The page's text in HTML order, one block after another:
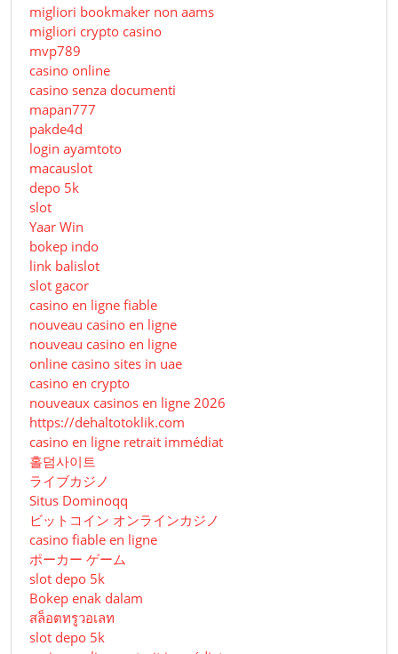
migliori bookmaker non aams
migliori crypto casino
mvp789
casino online
casino senza documenti
mapan777
pakde4d
login ayamtoto
macauslot
depo 5k
slot
Yaar Win
bokep indo
link balislot
slot gacor
casino en ligne fiable
nouveau casino en ligne
nouveau casino en ligne
online casino sites in uae
casino en crypto
nouveaux casinos en ligne 2026
https://dehaltotoklik.com
casino en ligne retrait immédiat
홀덤사이트
ライブカジノ
Situs Dominoqq
ビットコイン オンラインカジノ
casino fiable en ligne
ポーカー ゲーム
slot depo 5k
Bokep enak dalam
สล็อตทรูวอเลท
slot depo 5k